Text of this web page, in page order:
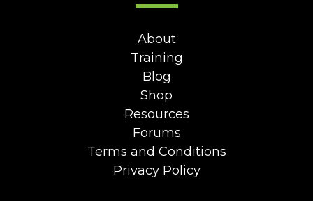
About
Training
Blog
Shop
Resources
Forums
Terms and Conditions
Privacy Policy